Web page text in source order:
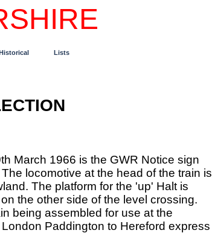
Lists
March 1966 is the GWR Notice sign
locomotive at the head of the train is
The platform for the 'up' Halt is
the other side of the level crossing.
being assembled for use at the
Paddington to Hereford express